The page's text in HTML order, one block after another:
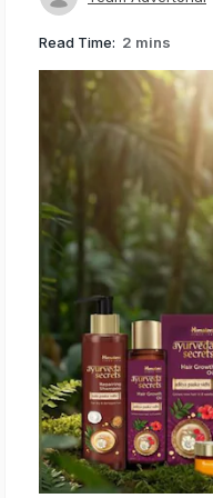
Read Time: 2 mins